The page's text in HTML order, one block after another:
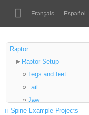
Esoteric
NavigationEspañol
Français
الرئيسية
المدونة
المنتدى
Main
Raptor
Raptor Setup
Legs and feet
Tail
Jaw
Horns
Spine Example Projects